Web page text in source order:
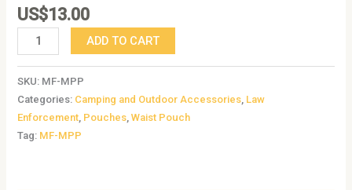
US$13.00
ADD TO CART
SKU: MF-MPP
Categories: Camping and Outdoor Accessories Law
Enforcement Pouches ,Waist Pouch
Tag: MF-MPP